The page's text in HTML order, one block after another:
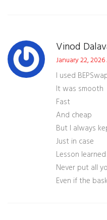
Vinod
January 22,
I used
It was smooth
Fast
And cheap
But I always
Just in case
Lesson learned
Never put all
Even if the